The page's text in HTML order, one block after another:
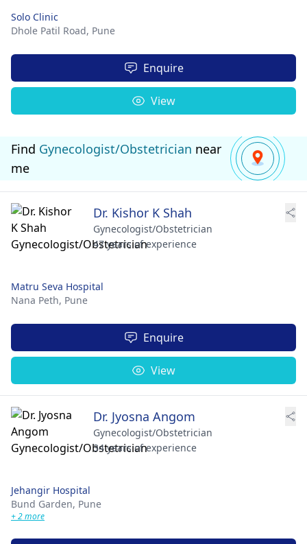
Solo Clinic
Dhole Patil Road, Pune
Enquire
View
Find Gynecologist/Obstetrician near
me
Dr. Kishor K Shah
Gynecologist/Obstetrician
47 years of experience
Matru Seva Hospital
Nana Peth, Pune
Enquire
View
Dr. Jyosna Angom
Gynecologist/Obstetrician
34 years of experience
Jehangir Hospital
Bund Garden, Pune
+ 2 more